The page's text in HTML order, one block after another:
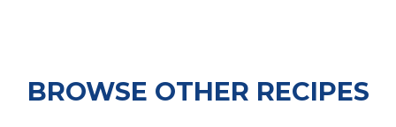
BROWSE OTHER RECIPES